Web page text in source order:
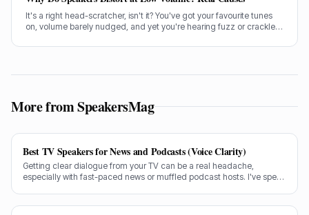
It's a right head-scratcher, isn't it? You've got your favourite tunes
on, volume barely nudged, and yet you're hearing fuzz or crackle.
speakers distort at low volume.
More from SpeakersMag
Best TV Speakers for News and Podcasts (Voice Clarity)
Getting clear dialogue from your TV can be a real headache,
especially with fast-paced news or muffled podcast hosts. I've spent